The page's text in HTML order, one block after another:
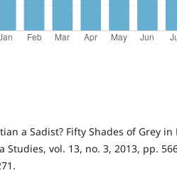
a Sadist? Fifty Shades of Grey in
vol. 13, no. 3, 2013, pp.